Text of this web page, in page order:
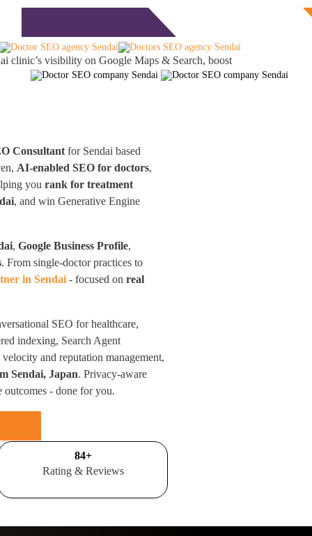
clinic’s visibility on Google Maps & Search, boost
Consultant for Sendai based
AI-enabled SEO for doctors,
yourank for treatment
, and win Generative Engine
,Google Business Profile,
. From single-doctor practices to
in Sendai - focused onreal
SEO for healthcare,
indexing, Search Agent
and reputation management,
Sendai, Japan. Privacy-aware
- done for you.
100+
Rating & Reviews